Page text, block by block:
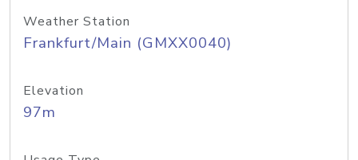
Weather Station
Frankfurt/Main (GMXX0040)
Elevation
97m